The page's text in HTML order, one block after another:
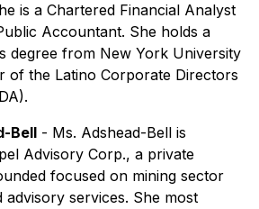
is a Chartered Financial Analyst
Accountant. She holds a
degree from New York University
of the Latino Corporate Directors
Bell - Ms. Adshead-Bell is
Advisory Corp., a private
focused on mining sector
advisory services. She most